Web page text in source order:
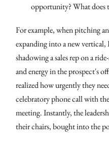
opportunity? What does
For example, when pitching
expanding into a new
shadowing a sales rep on a
and energy in the prospect's
realized how urgently they
celebratory phone call with
meeting. Instantly, the
their chairs, bought into the